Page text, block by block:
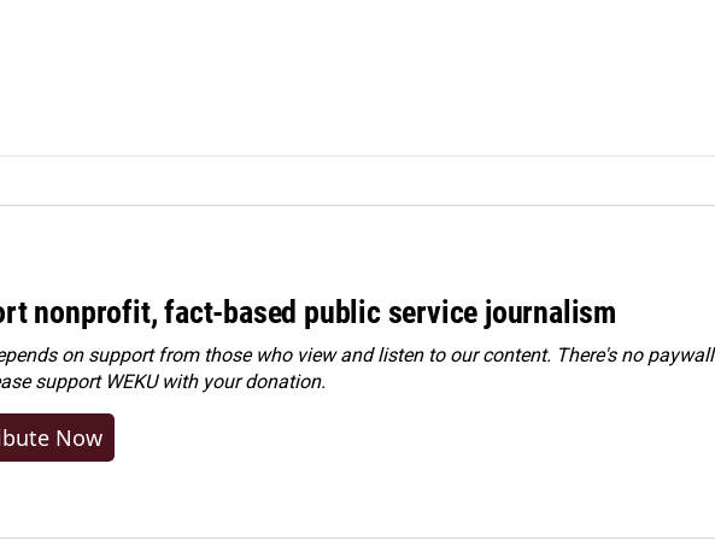
nonprofit, fact-based public service journalism
on support from those who view and listen to our content. There's no paywall
support WEKU with your donation.
Now